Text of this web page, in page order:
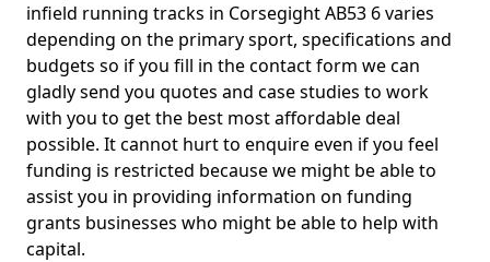
infield running tracks in Corsegight AB53 6 varies
depending on the primary sport, specifications and
budgets so if you fill in the contact form we can
gladly send you quotes and case studies to work
with you to get the best most affordable deal
possible. It cannot hurt to enquire even if you feel
funding is restricted because we might be able to
assist you in providing information on funding
grants businesses who might be able to help with
capital.